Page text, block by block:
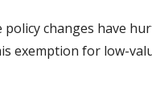
changes have
exemption for low-